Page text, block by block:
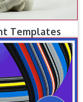
Templates